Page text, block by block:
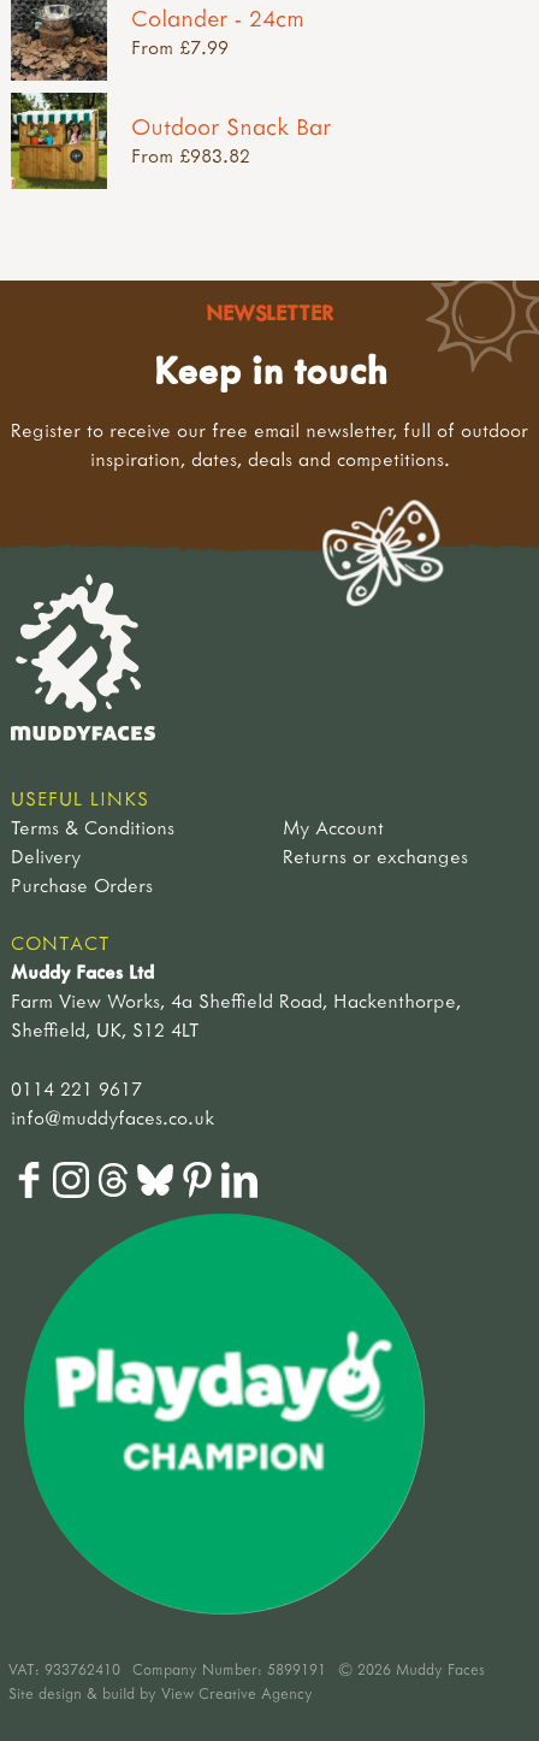
Colander - 24cm
From £7.99
Outdoor Snack Bar
From £983.82
NEWSLETTER
Keep in touch
Register to receive our free email newsletter, full of outdoor
inspiration, dates, deals and competitions.
USEFUL LINKS
Terms & Conditions
My Account
Delivery
Returns or exchanges
Purchase Orders
CONTACT
Muddy Faces Ltd
Farm View Works, 4a Sheffield Road, Hackenthorpe,
Sheffield, UK, S12 4LT
0114 221 9617
info@muddyfaces.co.uk
VAT: 933762410 Company Number: 5899191
© 2026 Muddy Faces
Site design & build by View Creative Agency